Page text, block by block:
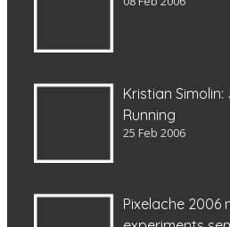
Kristian
Running
25 Feb 2006
Pixelache 2006